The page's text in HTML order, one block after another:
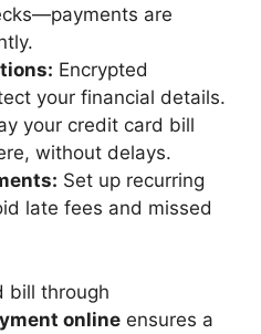
are
Encrypted
your financial details.
your credit card bill
without delays.
Set up recurring
late fees and missed
bill through
online ensures a